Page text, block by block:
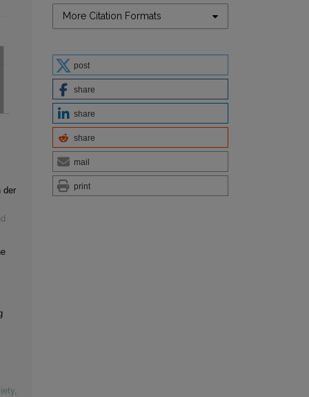
More Citation Formats
post
share
share
share
mail
print
der
,